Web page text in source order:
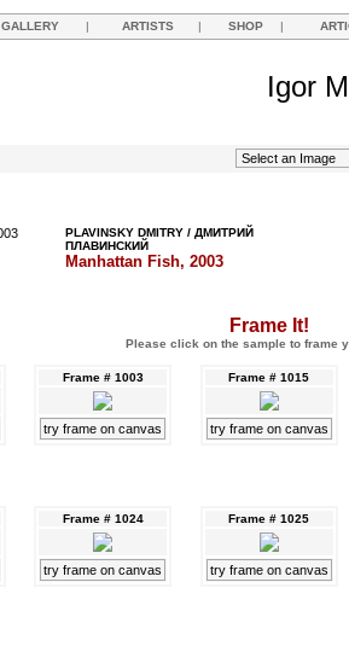
GALLERY | ARTISTS | SHOP |
Igor
PLAVINSKY DMITRY / ДМИТРИЙ
ПЛАВИНСКИЙ
Manhattan Fish, 2003
Frame It!
Please click on the sample to frame
Frame # 1003
try frame on canvas
Frame # 1015
try frame on canvas
Frame # 1024
try frame on canvas
Frame # 1025
try frame on canvas